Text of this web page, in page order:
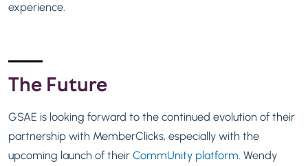
experience.
The Future
GSAE is looking forward to the continued evolution of their
partnership with MemberClicks, especially with the
upcoming launch of their CommUnity platform . Wendy